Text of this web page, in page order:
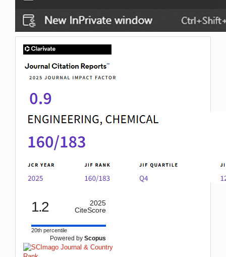
IF
1.2
2025
CiteScore
20th percentile
Powered by Scopus